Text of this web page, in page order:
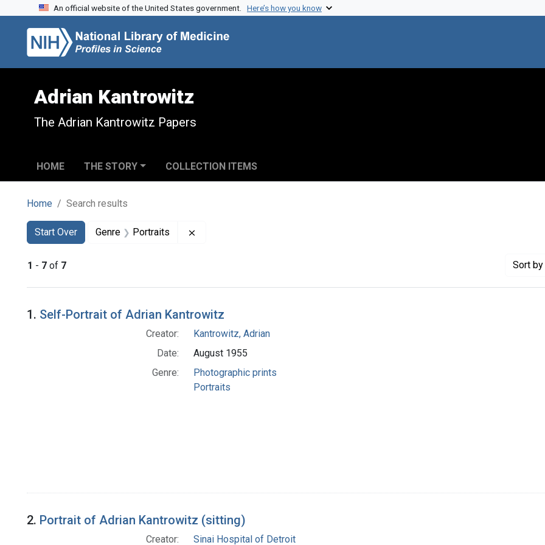
Skip to search
Skip to main content
Skip to first result
An official website of the United States government. Here’s how you know
Adrian Kantrowitz
The Adrian Kantrowitz Papers
HOME THE STORY COLLECTION ITEMS
Home Search results
Search
Search Constraints
Start Over
You searched for:Genre Portraits
1 - 7 of 7 Sort
Search Results
1. Self-Portrait of Adrian Kantrowitz
Creator:
Kantrowitz, Adrian
Date:
August 1955
Genre:
Photographic prints
Portraits
2. Portrait of Adrian Kantrowitz (sitting)
Creator: Sinai Hospital of Detroit